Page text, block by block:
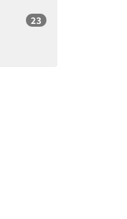
23